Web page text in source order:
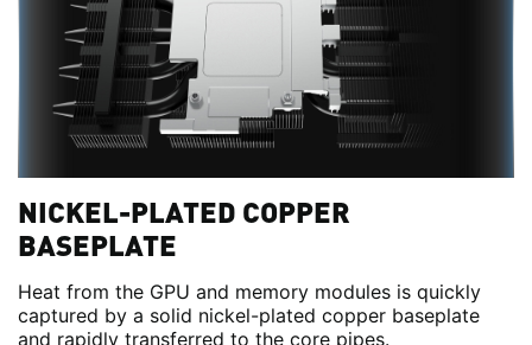
NICKEL-PLATED COPPER
BASEPLATE
Heat from the GPU and memory modules is quickly
captured by a solid nickel-plated copper baseplate
and rapidly transferred to the core pipes.